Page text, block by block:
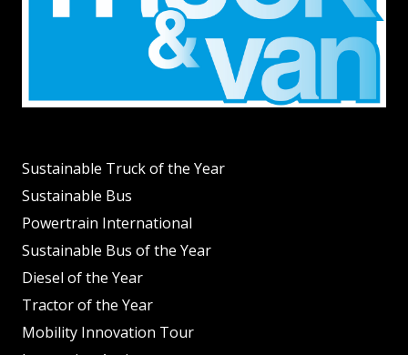
Sustainable Truck of the Year
Sustainable Bus
Powertrain International
Sustainable Bus of the Year
Diesel of the Year
Tractor of the Year
Mobility Innovation Tour